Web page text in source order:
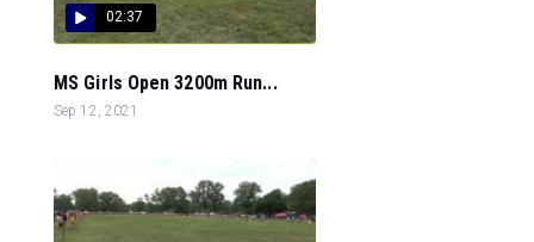
02:37
MS Girls Open 3200m Run...
Sep 12, 2021